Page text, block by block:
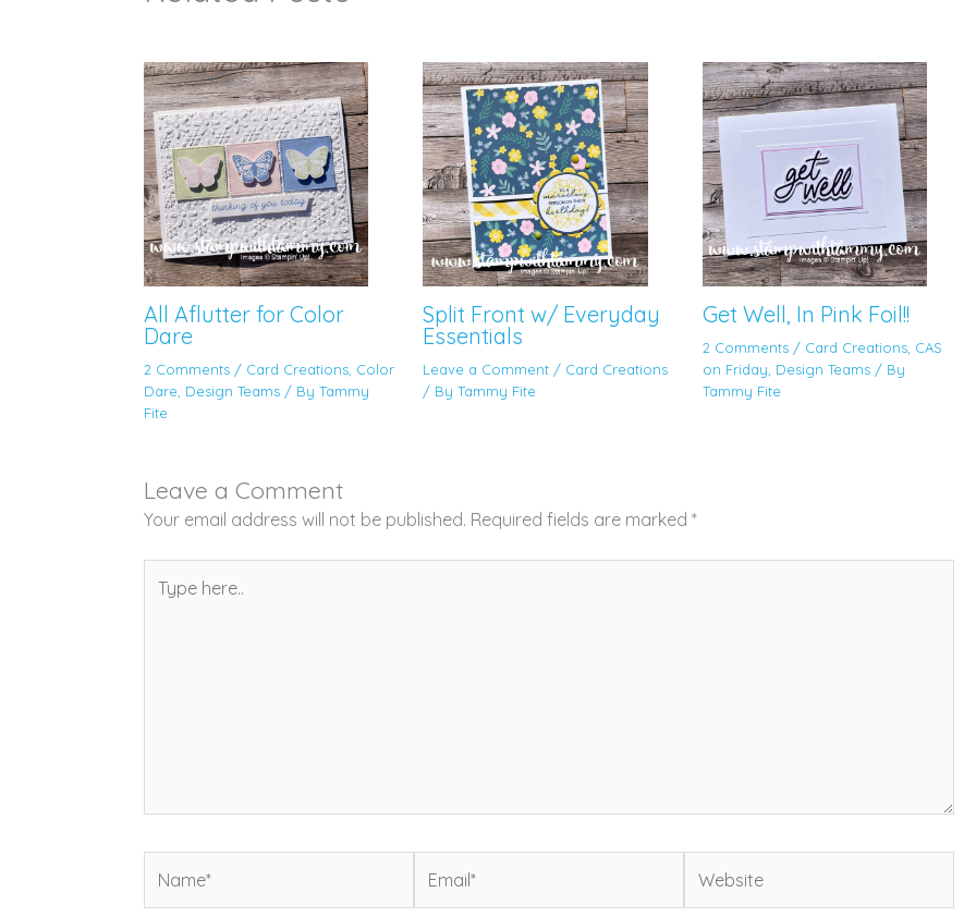
All Aflutter for Color
Dare
2 Comments / Card Creations, Color
Dare, Design Teams / By Tammy
Fite
Split Front w/ Everyday
Essentials
Leave a Comment / Card Creations
/ ByTammy Fite
Get Well, In Pink Foil!!
2 Comments / Card Creations, CAS
on Friday, Design Teams/ By
Tammy Fite
Leave a Comment
Your email address will not be published. Required fields are marked *
here..